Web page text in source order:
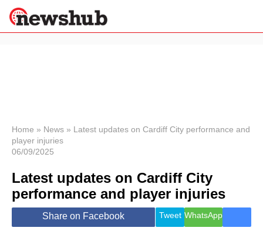
News
Economy
World
Lifestyle
Health &
Wellness
Travel
Home » News » Latest updates on Cardiff City performance and
player injuries
06/09/2025
Latest updates on Cardiff City
performance and player injuries
Share on Facebook Tweet WhatsApp